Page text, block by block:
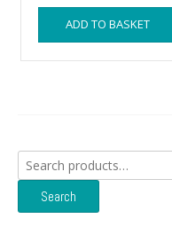
ADD TO BASKET
Search
for:
Search